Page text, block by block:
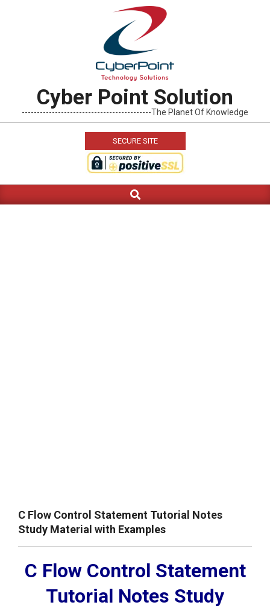
Cyber Point Solution
-------------------------------------------The Planet Of Knowledge
SECURE SITE
Navigation
Search
C Flow Control Statement Tutorial Notes
Study Material with Examples
C Flow Control Statement
Tutorial Notes Study